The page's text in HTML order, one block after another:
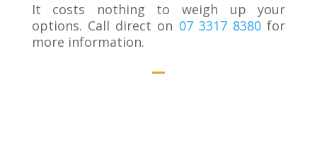
It costs nothing to weigh up your
options. Call direct on 07 3317 8380 for
more information.